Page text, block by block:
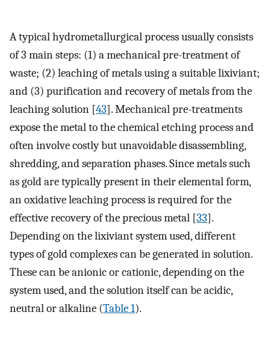
A typical hydrometallurgical process usually consists
of 3 main steps: (1) a mechanical pre-treatment of
waste; (2) leaching of metals using a suitable lixiviant;
and (3) purification and recovery of metals from the
leaching solution [43]. Mechanical pre-treatments
expose the metal to the chemical etching process and
often involve costly but unavoidable disassembling,
shredding, and separation phases. Since metals such
as gold are typically present in their elemental form,
an oxidative leaching process is required for the
effective recovery of the precious metal [33].
Depending on the lixiviant system used, different
types of gold complexes can be generated in solution.
These can be anionic or cationic, depending on the
system used, and the solution itself can be acidic,
neutral or alkaline (Table 1).